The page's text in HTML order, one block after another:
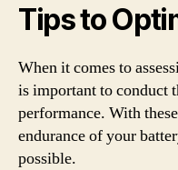
Tips to
When it comes to
is important to conduct
performance. With
endurance of your
possible.